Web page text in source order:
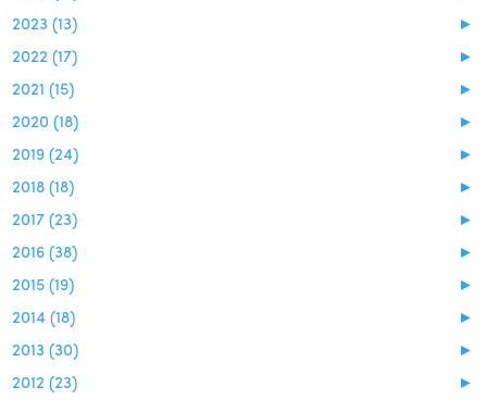
►
2023 (13)
►
2022 (17)
►
2021 (15)
►
2020 (18)
►
2019 (24)
►
2018 (18)
►
2017 (23)
►
2016 (38)
►
2015 (19)
►
2014 (18)
►
2013 (30)
►
2012 (23)